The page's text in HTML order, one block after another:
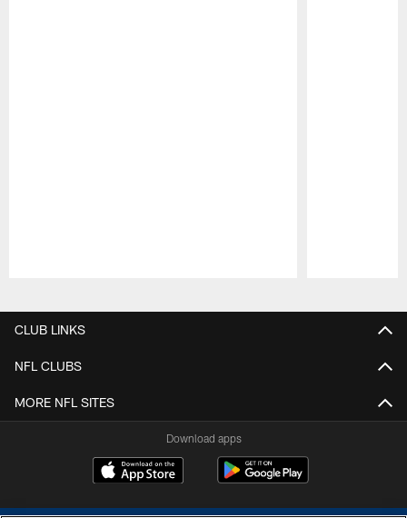
CLUB LINKS
NFL CLUBS
MORE NFL SITES
Download apps